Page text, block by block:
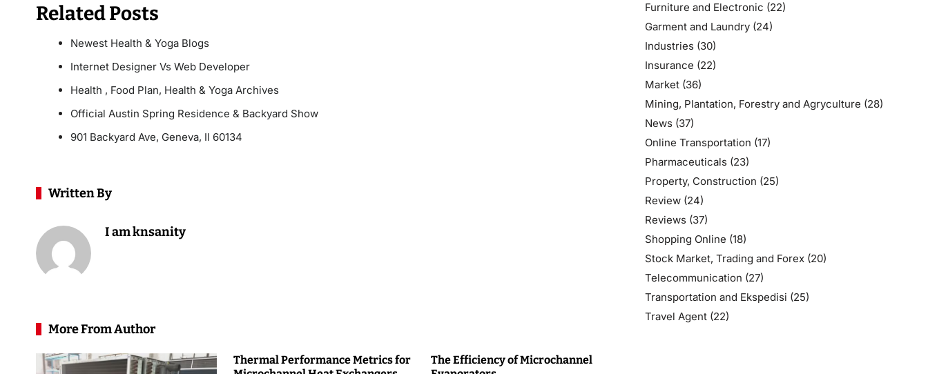
Related Posts
Newest Health & Yoga Blogs
Internet Designer Vs Web Developer
Health , Food Plan, Health & Yoga Archives
Official Austin Spring Residence & Backyard Show
901 Backyard Ave, Geneva, Il 60134
Written By
I am knsanity
More From Author
Thermal Performance Metrics for
The Efficiency of Microchannel
Furniture and Electronic (22)
Garment and Laundry (24)
Industries (30)
Insurance (22)
Market (36)
Mining, Plantation, Forestry and Agryculture (28)
News (37)
Online Transportation (17)
Pharmaceuticals (23)
Property, Construction (25)
Review (24)
Reviews (37)
Shopping Online (18)
Stock Market, Trading and Forex (20)
Telecommunication (27)
Transportation and Ekspedisi (25)
Travel Agent (22)